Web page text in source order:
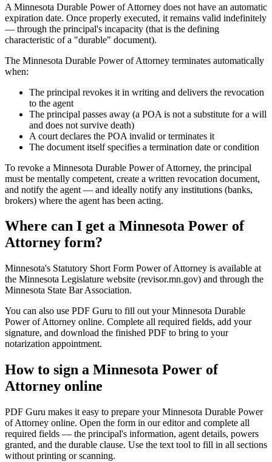
A Minnesota Durable Power of Attorney does not have an automatic
expiration date. Once properly executed, it remains valid indefinitely
— through the principal's incapacity (that is the defining
characteristic of a "durable" document).
The Minnesota Durable Power of Attorney terminates automatically
when:
The principal revokes it in writing and delivers the revocation
to the agent
The principal passes away (a POA is not a substitute for a will
and does not survive death)
A court declares the POA invalid or terminates it
The document itself specifies a termination date or condition
To revoke a Minnesota Durable Power of Attorney, the principal
must be mentally competent, create a written revocation document,
and notify the agent — and ideally notify any institutions (banks,
brokers) where the agent has been acting.
Where can I get a Minnesota Power of
Attorney form?
Minnesota's Statutory Short Form Power of Attorney is available at
the Minnesota Legislature website (revisor.mn.gov) and through the
Minnesota State Bar Association.
You can also use PDF Guru to fill out your Minnesota Durable
Power of Attorney online. Complete all required fields, add your
signature, and download the finished PDF to bring to your
notarization appointment.
How to sign a Minnesota Power of
Attorney online
PDF Guru makes it easy to prepare your Minnesota Durable Power
of Attorney online. Open the form in our editor and complete all
required fields — the principal's information, agent details, powers
granted, and the durable clause. Use the text tool to fill in all sections
without printing or scanning.